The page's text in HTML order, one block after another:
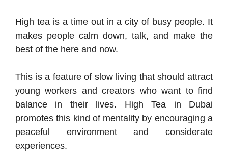
High tea is a time out in a city of busy people. It
makes people calm down, talk, and make the
best of the here and now.
This is a feature of slow living that should attract
young workers and creators who want to find
balance in their lives. High Tea in Dubai
promotes this kind of mentality by encouraging a
peaceful environment and considerate
experiences.